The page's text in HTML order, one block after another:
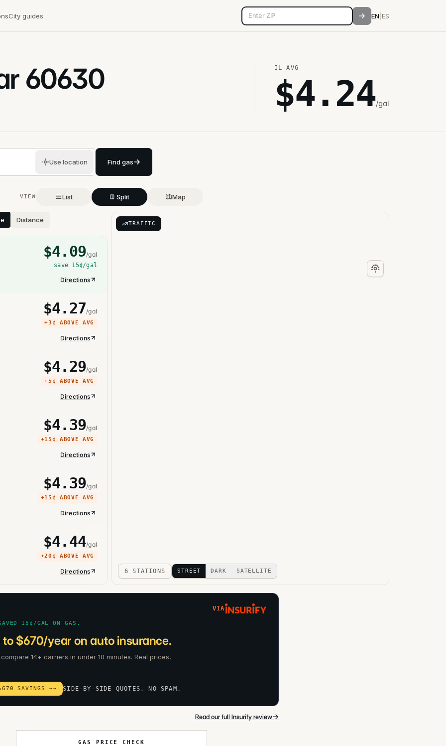
City guides 5-digit ZIP code EN ES
60630 IL AVG
$4.24/gal
Use location Find gas
VIEW List Split Map
Distance
$4.09/gal
save 15¢/gal
Directions
$4.27/gal
+3¢ ABOVE AVG
Directions
$4.29/gal
+5¢ ABOVE AVG
Directions
$4.39/gal
+15¢ ABOVE AVG
Directions
$4.39/gal
+15¢ ABOVE AVG
Directions
$4.44/gal
+20¢ ABOVE AVG
Directions
TRAFFIC
6 STATIONS STREET DARK SATELLITE
VIA
15¢/GAL ON GAS.
to $670/year on auto insurance.
14+ carriers in under 10 minutes. Real prices,
SAVINGS →→ SIDE-BY-SIDE QUOTES, NO SPAM.
Read our full Insurify review→
GAS PRICE CHECK